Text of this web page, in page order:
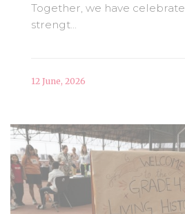
Together, we have
strengt...
12 June, 2026